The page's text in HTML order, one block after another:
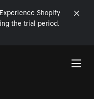
Shopify
the trial period.